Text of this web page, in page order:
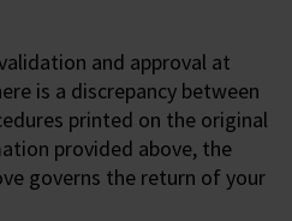
and approval at
is a discrepancy between
printed on the original
provided above, the
governs the return of your